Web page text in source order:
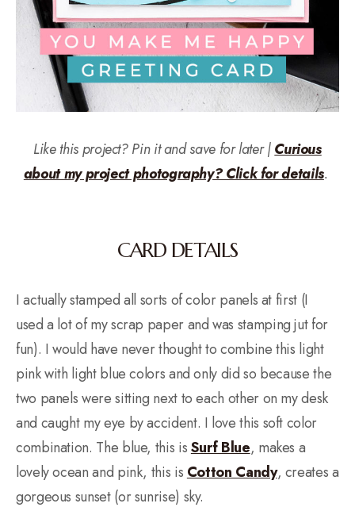
Like this project? Pin it and save for later |Curious
about my project photography? Click for details.
CARD DETAILS
I actually stamped all sorts of color panels at first (I
used a lot of my scrap paper and was stamping jut for
fun). I would have never thought to combine this light
pink with light blue colors and only did so because the
two panels were sitting next to each other on my desk
and caught my eye by accident. I love this soft color
combination. The blue, this isSurf Blue, makes a
lovely ocean and pink, this is Cotton Candy, creates a
gorgeous sunset (or sunrise) sky.